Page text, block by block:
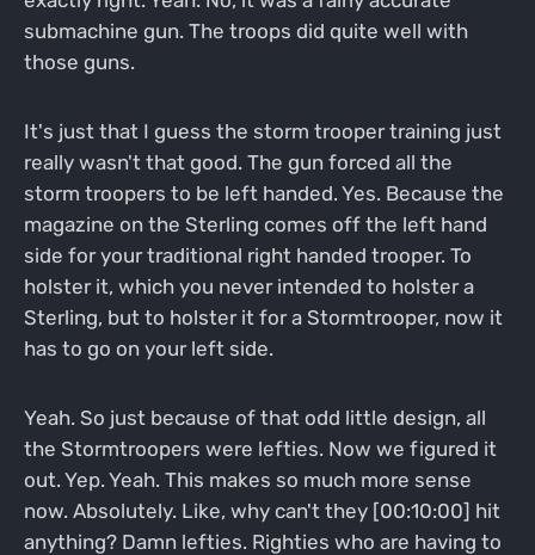
submachine gun. The troops did quite well with
those guns.
It's just that I guess the storm trooper training just
really wasn't that good. The gun forced all the
storm troopers to be left handed. Yes. Because the
magazine on the Sterling comes off the left hand
side for your traditional right handed trooper. To
holster it, which you never intended to holster a
Sterling, but to holster it for a Stormtrooper, now it
has to go on your left side.
Yeah. So just because of that odd little design, all
the Stormtroopers were lefties. Now we figured it
out. Yep. Yeah. This makes so much more sense
now. Absolutely. Like, why can't they [00:10:00] hit
anything? Damn lefties. Righties who are having to